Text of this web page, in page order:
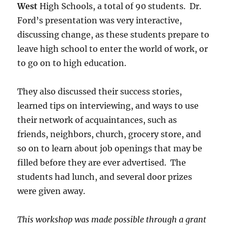
West High Schools, a total of 90 students. Dr.
Ford’s presentation was very interactive,
discussing change, as these students prepare to
leave high school to enter the world of work, or
to go on to high education.
They also discussed their success stories,
learned tips on interviewing, and ways to use
their network of acquaintances, such as
friends, neighbors, church, grocery store, and
so on to learn about job openings that may be
filled before they are ever advertised. The
students had lunch, and several door prizes
were given away.
This workshop was made possible through a grant